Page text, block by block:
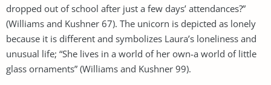
dropped out of school after just a few days’ attendances?”
(Williams and Kushner 67). The unicorn is depicted as lonely
because it is different and symbolizes Laura’s loneliness and
unusual life; “She lives in a world of her own-a world of little
glass ornaments” (Williams and Kushner 99).